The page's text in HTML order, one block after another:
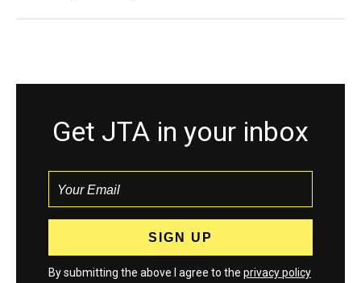
Get JTA in your inbox
By submitting the above I agree to the privacy policy